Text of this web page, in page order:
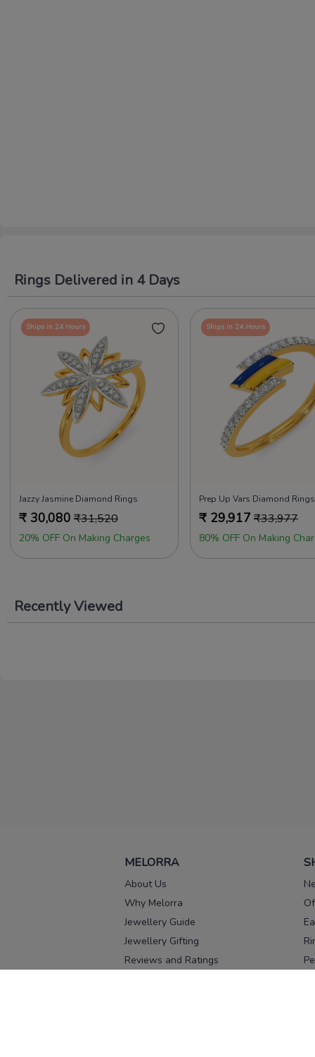
Rings Delivered in 4 Days
Ships in 24 Hours
Jazzy Jasmine Diamond Rings
₹ 30,080 ₹31,520
20% OFF On Making Charges
Ships in 24 Hours
Prep Up Vars Diamond Rings
₹ 29,917 ₹33,977
80% OFF On Making
Recently Viewed
MELORRA
About Us
Why Melorra
Jewellery Guide
Jewellery Gifting
Reviews and Ratings